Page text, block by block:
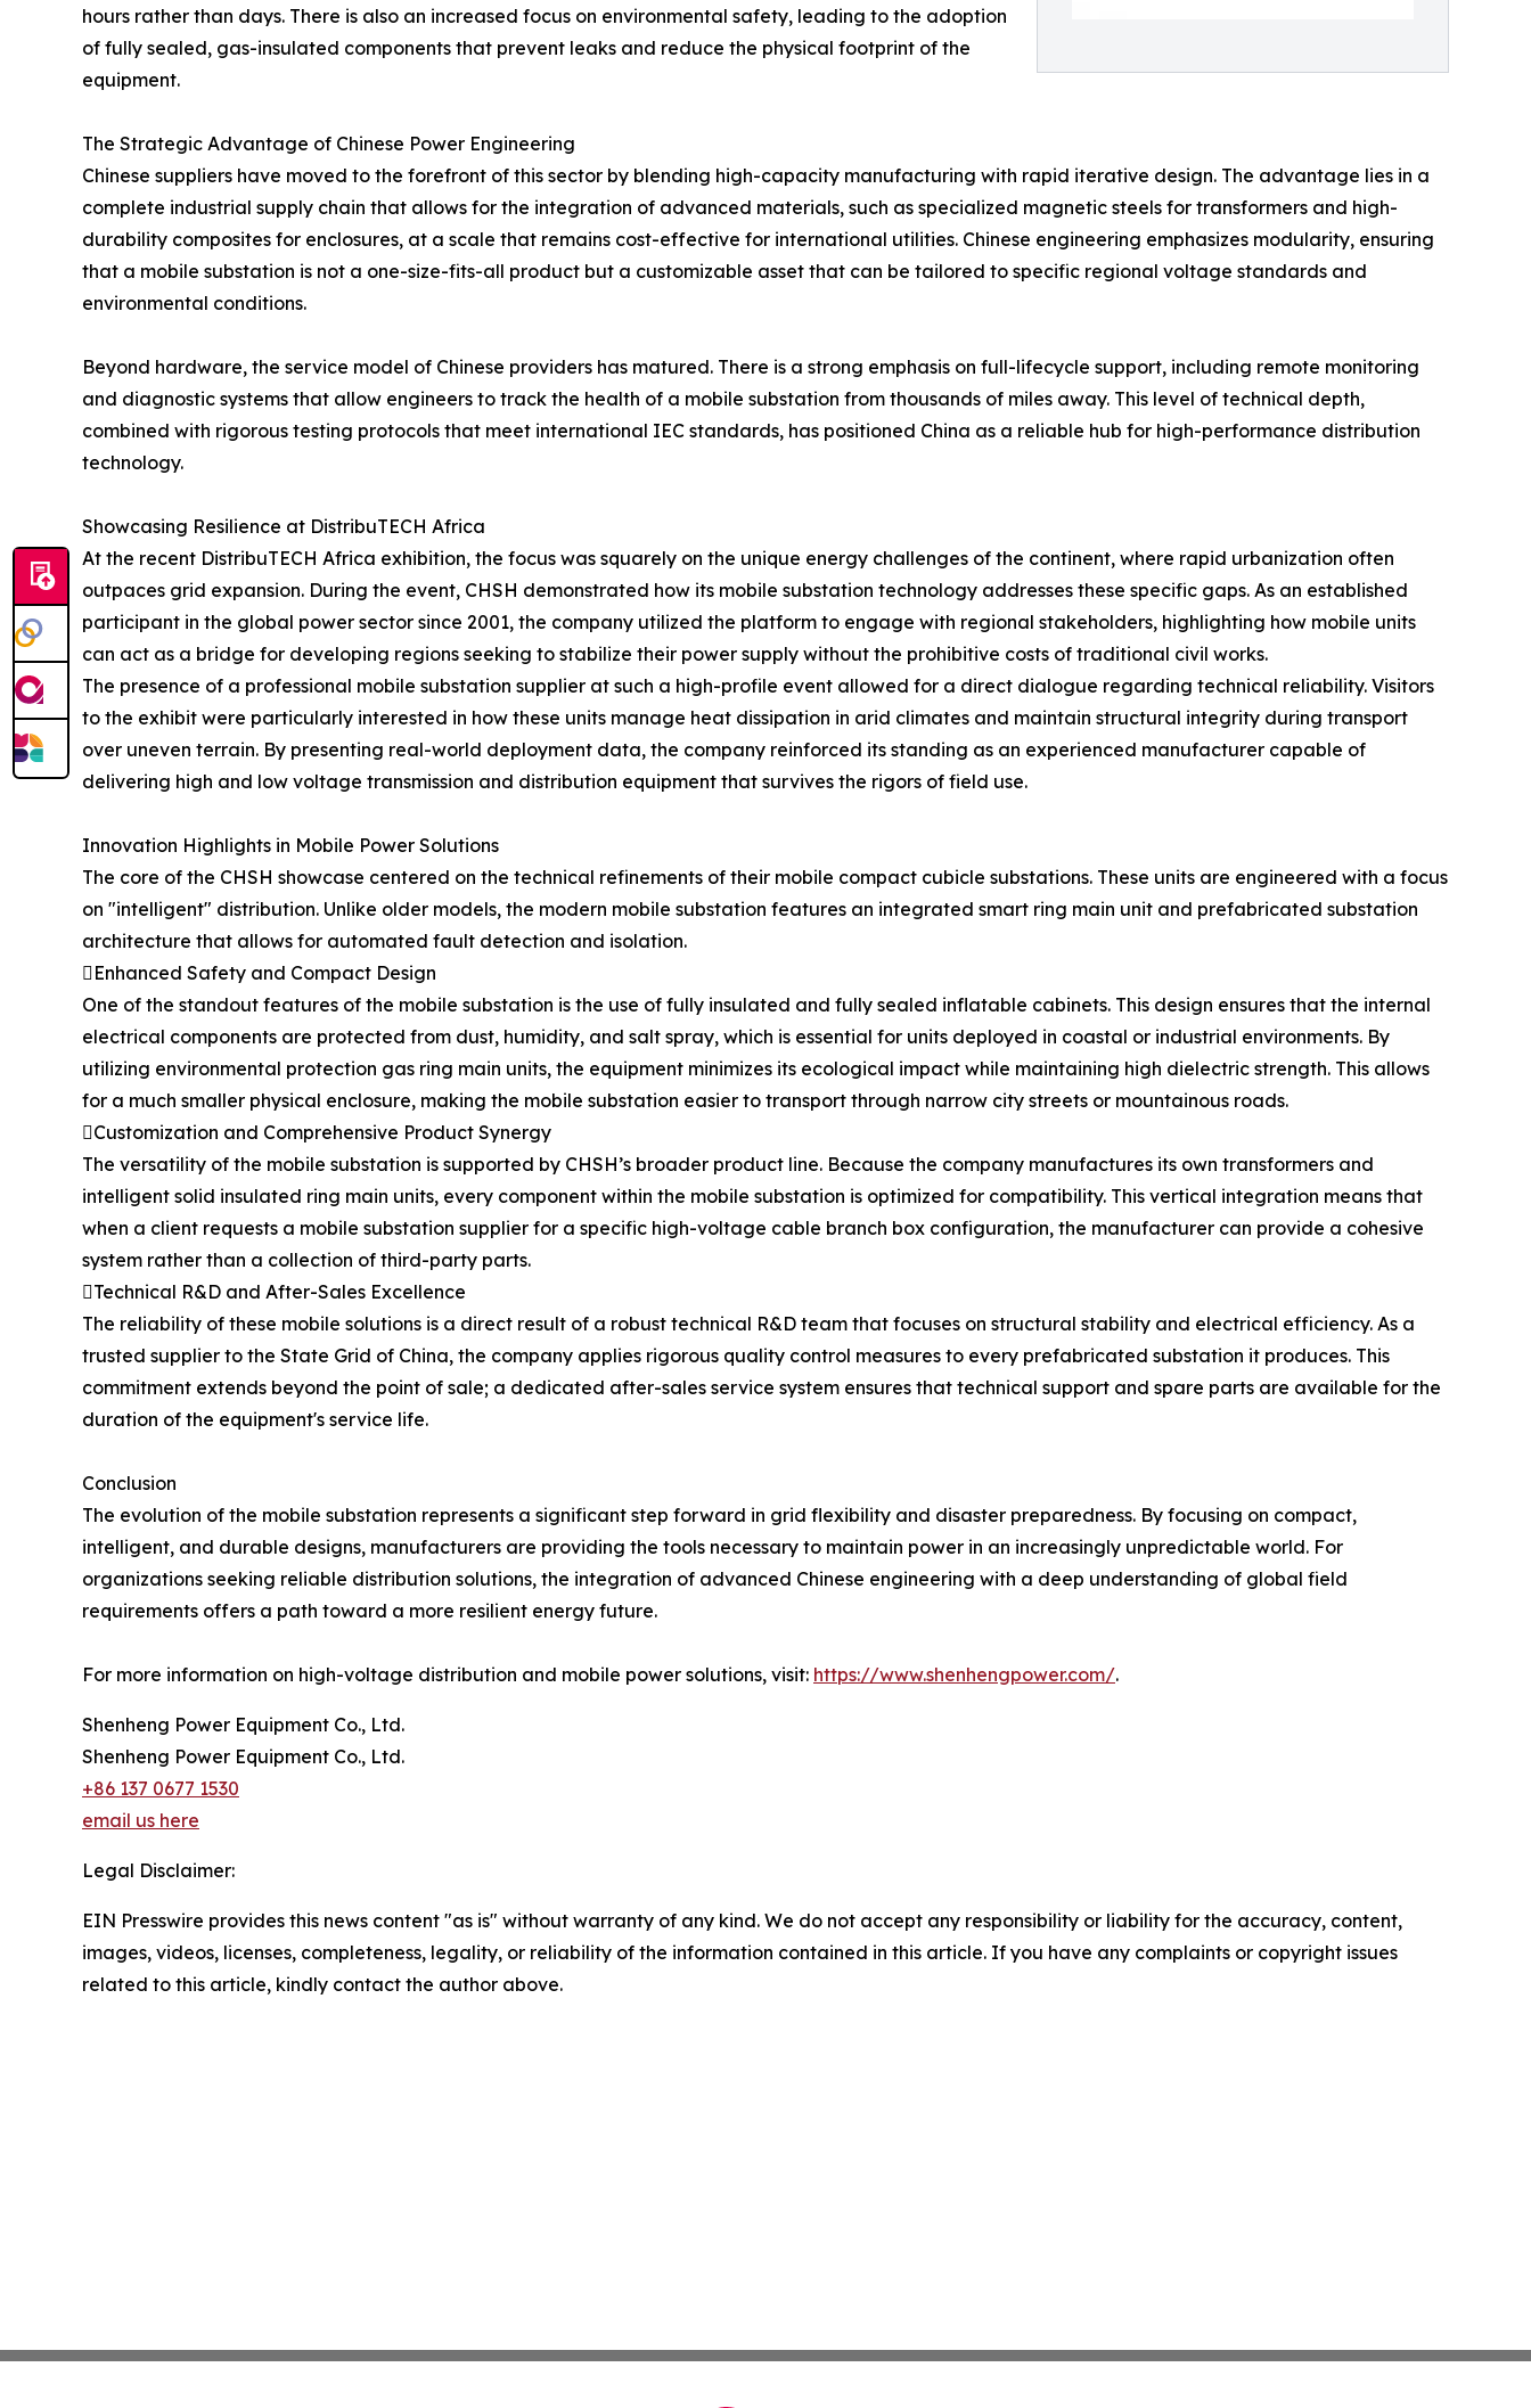
hours rather than days. There is also an increased focus on environmental safety, leading to the adoption
of fully sealed, gas-insulated components that prevent leaks and reduce the physical footprint of the
equipment.
The Strategic Advantage of Chinese Power Engineering
Chinese suppliers have moved to the forefront of this sector by blending high-capacity manufacturing with rapid iterative design. The advantage lies in a
complete industrial supply chain that allows for the integration of advanced materials, such as specialized magnetic steels for transformers and high-
durability composites for enclosures, at a scale that remains cost-effective for international utilities. Chinese engineering emphasizes modularity, ensuring
that a mobile substation is not a one-size-fits-all product but a customizable asset that can be tailored to specific regional voltage standards and
environmental conditions.
Beyond hardware, the service model of Chinese providers has matured. There is a strong emphasis on full-lifecycle support, including remote monitoring
and diagnostic systems that allow engineers to track the health of a mobile substation from thousands of miles away. This level of technical depth,
combined with rigorous testing protocols that meet international IEC standards, has positioned China as a reliable hub for high-performance distribution
technology.
Showcasing Resilience at DistribuTECH Africa
At the recent DistribuTECH Africa exhibition, the focus was squarely on the unique energy challenges of the continent, where rapid urbanization often
outpaces grid expansion. During the event, CHSH demonstrated how its mobile substation technology addresses these specific gaps. As an established
participant in the global power sector since 2001, the company utilized the platform to engage with regional stakeholders, highlighting how mobile units
can act as a bridge for developing regions seeking to stabilize their power supply without the prohibitive costs of traditional civil works.
The presence of a professional mobile substation supplier at such a high-profile event allowed for a direct dialogue regarding technical reliability. Visitors
to the exhibit were particularly interested in how these units manage heat dissipation in arid climates and maintain structural integrity during transport
over uneven terrain. By presenting real-world deployment data, the company reinforced its standing as an experienced manufacturer capable of
delivering high and low voltage transmission and distribution equipment that survives the rigors of field use.
Innovation Highlights in Mobile Power Solutions
The core of the CHSH showcase centered on the technical refinements of their mobile compact cubicle substations. These units are engineered with a focus
on "intelligent" distribution. Unlike older models, the modern mobile substation features an integrated smart ring main unit and prefabricated substation
architecture that allows for automated fault detection and isolation.
Enhanced Safety and Compact Design
One of the standout features of the mobile substation is the use of fully insulated and fully sealed inflatable cabinets. This design ensures that the internal
electrical components are protected from dust, humidity, and salt spray, which is essential for units deployed in coastal or industrial environments. By
utilizing environmental protection gas ring main units, the equipment minimizes its ecological impact while maintaining high dielectric strength. This allows
for a much smaller physical enclosure, making the mobile substation easier to transport through narrow city streets or mountainous roads.
Customization and Comprehensive Product Synergy
The versatility of the mobile substation is supported by CHSH’s broader product line. Because the company manufactures its own transformers and
intelligent solid insulated ring main units, every component within the mobile substation is optimized for compatibility. This vertical integration means that
when a client requests a mobile substation supplier for a specific high-voltage cable branch box configuration, the manufacturer can provide a cohesive
system rather than a collection of third-party parts.
Technical R&D and After-Sales Excellence
The reliability of these mobile solutions is a direct result of a robust technical R&D team that focuses on structural stability and electrical efficiency. As a
trusted supplier to the State Grid of China, the company applies rigorous quality control measures to every prefabricated substation it produces. This
commitment extends beyond the point of sale; a dedicated after-sales service system ensures that technical support and spare parts are available for the
duration of the equipment's service life.
Conclusion
The evolution of the mobile substation represents a significant step forward in grid flexibility and disaster preparedness. By focusing on compact,
intelligent, and durable designs, manufacturers are providing the tools necessary to maintain power in an increasingly unpredictable world. For
organizations seeking reliable distribution solutions, the integration of advanced Chinese engineering with a deep understanding of global field
requirements offers a path toward a more resilient energy future.
For more information on high-voltage distribution and mobile power solutions, visit: https://www.shenhengpower.com/.
Shenheng Power Equipment Co., Ltd.
Shenheng Power Equipment Co., Ltd.
+86 137 0677 1530
email us here
Legal Disclaimer:
EIN Presswire provides this news content "as is" without warranty of any kind. We do not accept any responsibility or liability for the accuracy, content,
images, videos, licenses, completeness, legality, or reliability of the information contained in this article. If you have any complaints or copyright issues
related to this article, kindly contact the author above.